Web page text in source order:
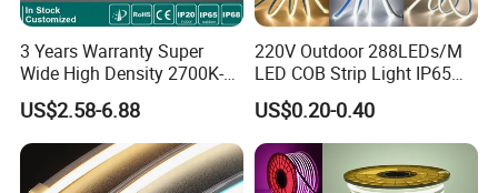
3 Years Warranty Super
Wide High Density 2700K-
6500K 24V IP65 IP67
Waterproof Flexible RGBW
COB LED Lighting Strip
Dots-Free Decoration Flex
LED Strip Lights
US$2.58-6.88
220V Outdoor 288LEDs/M
LED COB Strip Light IP65
Waterproof High Flexible
Safety LED-Light for
Permanent Neon Decoration
Light LED Ribbon Strip Light
US$0.20-0.40